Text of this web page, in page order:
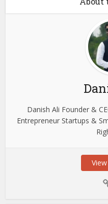
Danish Ali Founder &
Entrepreneur Startups &